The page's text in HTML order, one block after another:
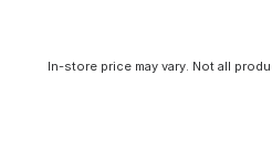
In-store price may vary. Not all